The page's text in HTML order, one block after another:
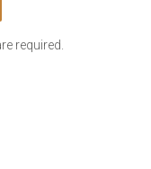
required.